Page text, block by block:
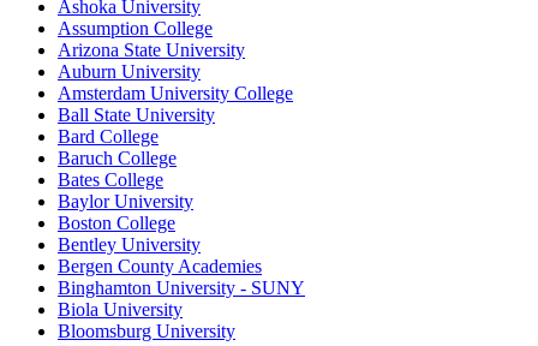
Ashoka University
Assumption College
Arizona State University
Auburn University
Amsterdam University College
Ball State University
Bard College
Baruch College
Bates College
Baylor University
Boston College
Bentley University
Bergen County Academies
Binghamton University - SUNY
Biola University
Bloomsburg University